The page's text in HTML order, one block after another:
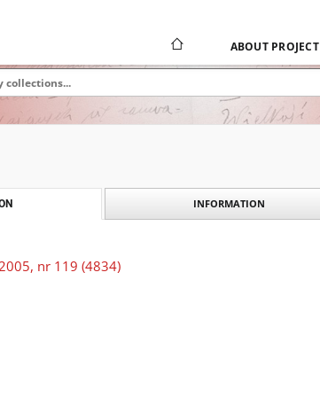
ABOUT PROJECT
INFORMATION
nr 119 (4834)